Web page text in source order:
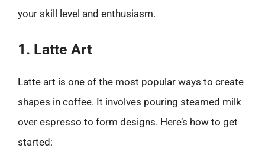
your skill level and enthusiasm.
1. Latte Art
Latte art is one of the most popular ways to create
shapes in coffee. It involves pouring steamed milk
over espresso to form designs. Here’s how to get
started: